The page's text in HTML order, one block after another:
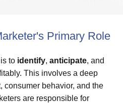
Primary Role
to identify, anticipate, and
This involves a deep
consumer behavior, and the
are responsible for